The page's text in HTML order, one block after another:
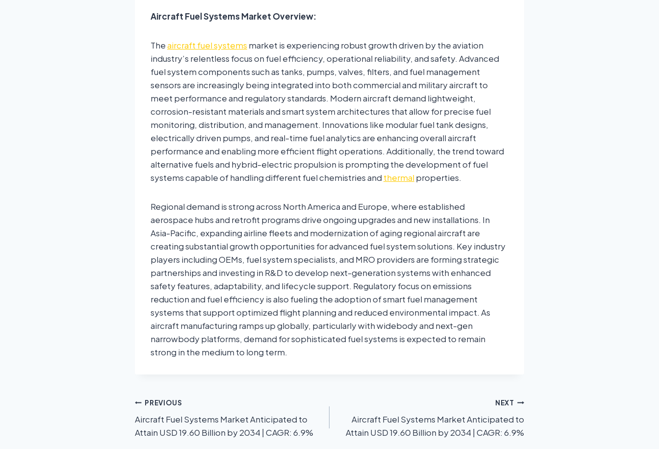
Aircraft Fuel Systems Market Overview:
Theaircraft fuel systems market is experiencing robust growth driven by the aviation
industry’s relentless focus on fuel efficiency, operational reliability, and safety. Advanced
fuel system components such as tanks, pumps, valves, filters, and fuel management
sensors are increasingly being integrated into both commercial and military aircraft to
meet performance and regulatory standards. Modern aircraft demand lightweight,
corrosion-resistant materials and smart system architectures that allow for precise fuel
monitoring, distribution, and management. Innovations like modular fuel tank designs,
electrically driven pumps, and real-time fuel analytics are enhancing overall aircraft
performance and enabling more efficient flight operations. Additionally, the trend toward
alternative fuels and hybrid-electric propulsion is prompting the development of fuel
systems capable of handling different fuel chemistries and thermalproperties.
Regional demand is strong across North America and Europe, where established
aerospace hubs and retrofit programs drive ongoing upgrades and new installations. In
Asia-Pacific, expanding airline fleets and modernization of aging regional aircraft are
creating substantial growth opportunities for advanced fuel system solutions. Key industry
players including OEMs, fuel system specialists, and MRO providers are forming strategic
partnerships and investing in R&D to develop next-generation systems with enhanced
safety features, adaptability, and lifecycle support. Regulatory focus on emissions
reduction and fuel efficiency is also fueling the adoption of smart fuel management
systems that support optimized flight planning and reduced environmental impact. As
aircraft manufacturing ramps up globally, particularly with widebody and next-gen
narrowbody platforms, demand for sophisticated fuel systems is expected to remain
strong in the medium to long term.
PREVIOUS
Aircraft Fuel Systems Market Anticipated to
Attain USD 19.60 Billion by 2034 | CAGR: 6.9%
NEXT
Aircraft Fuel Systems Market Anticipated to
Attain USD 19.60 Billion by 2034 | CAGR: 6.9%